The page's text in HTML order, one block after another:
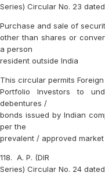
Series) Circular No. 23
Purchase and sale of
other than shares or
a person
resident outside India
This circular permits Foreign
Portfolio Investors to
debentures /
bonds issued by Indian
per the
prevalent / approved
118. A. P. (DIR
Series) Circular No. 24